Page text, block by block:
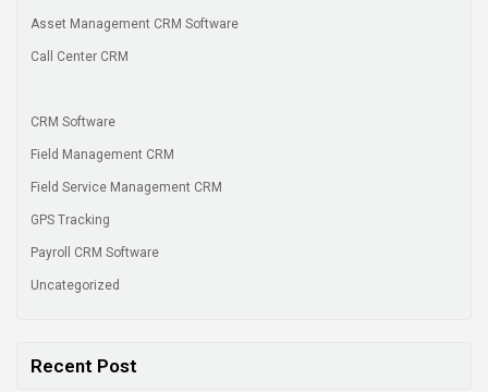
Asset Management CRM Software
Call Center CRM
CRM Software
Field Management CRM
Field Service Management CRM
GPS Tracking
Payroll CRM Software
Uncategorized
Recent Post